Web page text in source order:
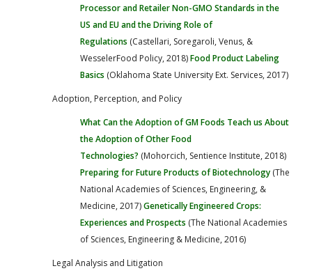
Processor and Retailer Non-GMO Standards in the
US and EU and the Driving Role of
Regulations (Castellari, Soregaroli, Venus, &
WesselerFood Policy, 2018)Food Product Labeling
Basics (Oklahoma State University Ext. Services, 2017)
Adoption, Perception, and Policy
What Can the Adoption of GM Foods Teach us About
the Adoption of Other Food
Technologies? (Mohorcich, Sentience Institute, 2018)
Preparing for Future Products of Biotechnology (The
National Academies of Sciences, Engineering, &
Medicine, 2017)Genetically Engineered Crops:
Experiences and Prospects (The National Academies
of Sciences, Engineering & Medicine, 2016)
Legal Analysis and Litigation